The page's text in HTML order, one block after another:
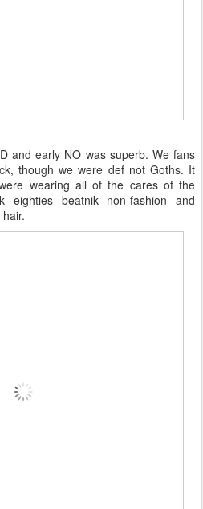
and early NO was superb. We fans
though we were def not Goths. It
wearing all of the cares of the
beatnik non-fashion and